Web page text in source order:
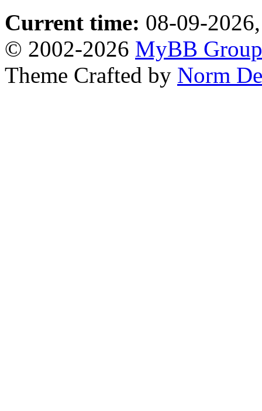
Current time: 08-09-
© 2002-2026 MyBB Group
Theme Crafted by Norm